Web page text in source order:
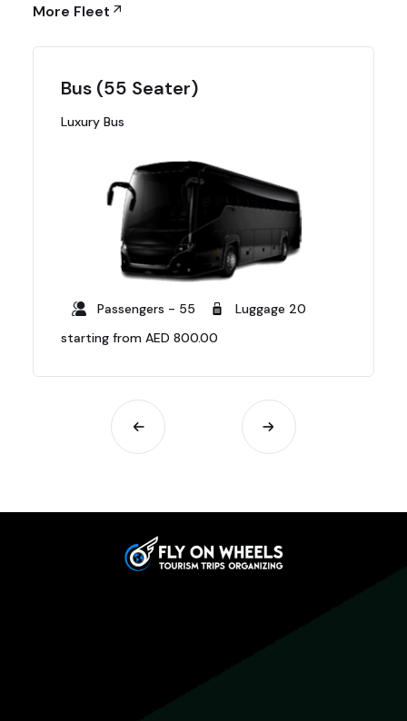
More Fleet
Bus (55 Seater)
Luxury Bus
Passengers - 55
Luggage 20
starting from AED 800.00